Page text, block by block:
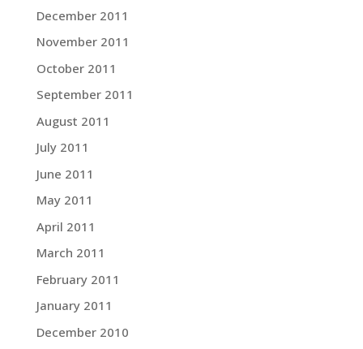
December 2011
November 2011
October 2011
September 2011
August 2011
July 2011
June 2011
May 2011
April 2011
March 2011
February 2011
January 2011
December 2010